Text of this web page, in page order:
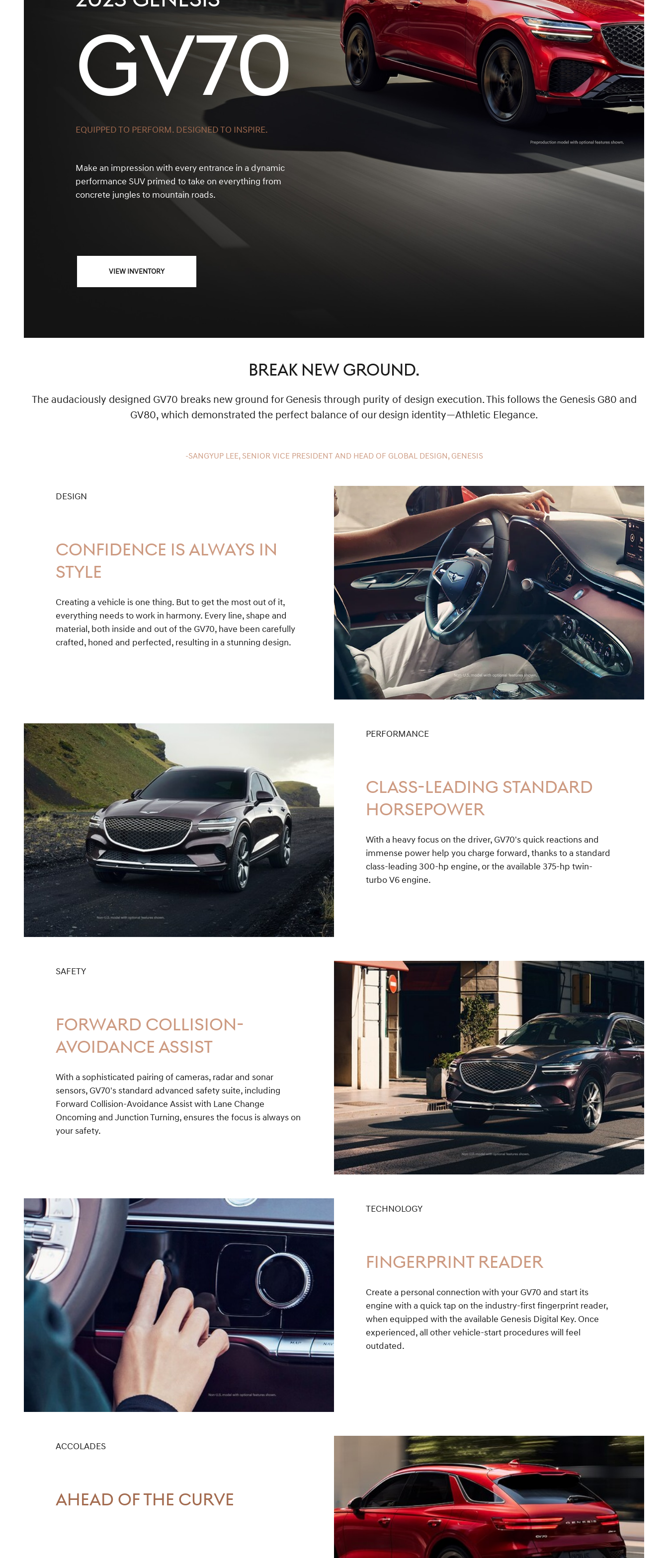
GV70
EQUIPPED TO PERFORM. DESIGNED TO INSPIRE.
Make an impression with every entrance in a dynamic
performance SUV primed to take on everything from
concrete jungles to mountain roads.
VIEW INVENTORY
BREAK NEW GROUND.
The audaciously designed GV70 breaks new ground for Genesis through purity of design execution. This follows the Genesis G80 and
GV80, which demonstrated the perfect balance of our design identity—Athletic Elegance.
-SANGYUP LEE, SENIOR VICE PRESIDENT AND HEAD OF GLOBAL DESIGN, GENESIS
DESIGN
CONFIDENCE IS ALWAYS IN
STYLE
Creating a vehicle is one thing. But to get the most out of it,
everything needs to work in harmony. Every line, shape and
material, both inside and out of the GV70, have been carefully
crafted, honed and perfected, resulting in a stunning design.
PERFORMANCE
CLASS-LEADING STANDARD
HORSEPOWER
With a heavy focus on the driver, GV70's quick reactions and
immense power help you charge forward, thanks to a standard
class-leading 300-hp engine, or the available 375-hp twin-
turbo V6 engine.
SAFETY
FORWARD COLLISION-
AVOIDANCE ASSIST
With a sophisticated pairing of cameras, radar and sonar
sensors, GV70's standard advanced safety suite, including
Forward Collision-Avoidance Assist with Lane Change
Oncoming and Junction Turning, ensures the focus is always on
your safety.
TECHNOLOGY
FINGERPRINT READER
Create a personal connection with your GV70 and start its
engine with a quick tap on the industry-first fingerprint reader,
when equipped with the available Genesis Digital Key. Once
experienced, all other vehicle-start procedures will feel
outdated.
ACCOLADES
AHEAD OF THE CURVE